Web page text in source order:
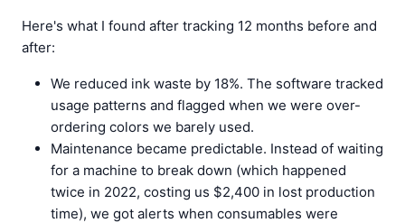
Here's what I found after tracking 12 months before and
after:
We reduced ink waste by 18%. The software tracked
usage patterns and flagged when we were over-
ordering colors we barely used.
Maintenance became predictable. Instead of waiting
for a machine to break down (which happened
twice in 2022, costing us $2,400 in lost production
time), we got alerts when consumables were